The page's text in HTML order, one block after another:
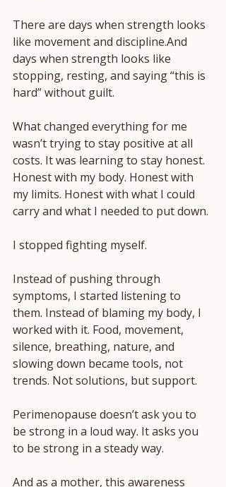
There are days when strength looks
like movement and discipline.And
days when strength looks like
stopping, resting, and saying “this is
hard” without guilt.
What changed everything for me
wasn’t trying to stay positive at all
costs. It was learning to stay honest.
Honest with my body. Honest with
my limits. Honest with what I could
carry and what I needed to put down.
I stopped fighting myself.
Instead of pushing through
symptoms, I started listening to
them. Instead of blaming my body, I
worked with it. Food, movement,
silence, breathing, nature, and
slowing down became tools, not
trends. Not solutions, but support.
Perimenopause doesn’t ask you to
be strong in a loud way. It asks you
to be strong in a steady way.
And as a mother, this awareness